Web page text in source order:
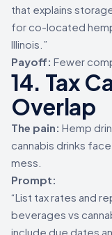
that explains
for co-located
Illinois.”
Payoff: Fewer
14. Tax
Overlap
The pain: Hemp
cannabis drinks
mess.
Prompt:
“List tax rates and
beverages vs
include due dates